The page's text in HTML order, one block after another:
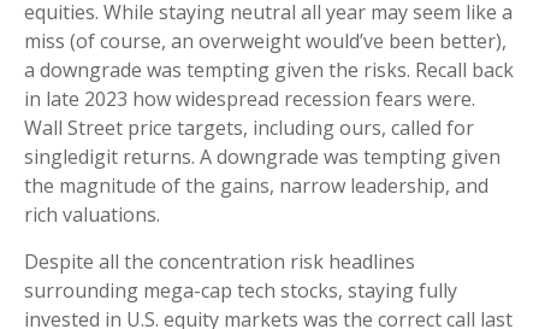
equities. While staying neutral all year may seem like a
miss (of course, an overweight would’ve been better),
a downgrade was tempting given the risks. Recall back
in late 2023 how widespread recession fears were.
Wall Street price targets, including ours, called for
singledigit returns. A downgrade was tempting given
the magnitude of the gains, narrow leadership, and
rich valuations.
Despite all the concentration risk headlines
surrounding mega-cap tech stocks, staying fully
invested in U.S. equity markets was the correct call last